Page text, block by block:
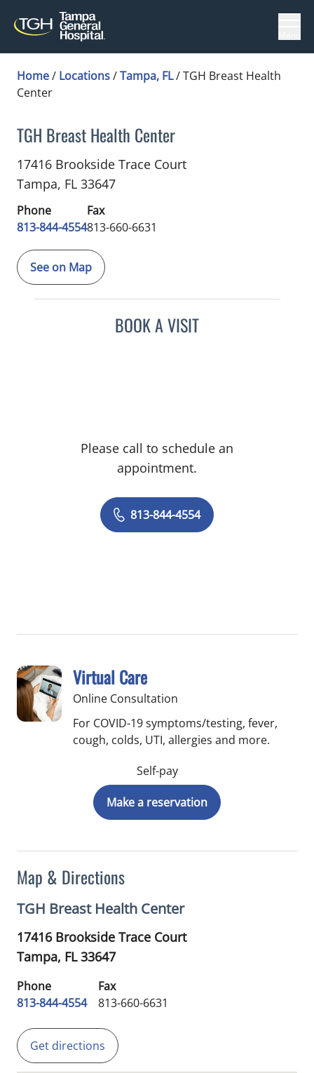
Home/ Locations/Tampa, FL/TGH Breast Health
Center
TGH Breast Health Center
Breast Surgeryin Tampa, FL
17416 Brookside Trace Court
Tampa, FL 33647
Phone
813-844-4554
Fax
813-660-6631
See on Map
Map & Directions
TGH Breast Health Center
17416 Brookside Trace Court
Tampa, FL33647
Phone
813-844-4554
Fax
813-660-6631
Get directions
BOOK A VISIT
Please call to schedule an
appointment.
813-844-4554
Virtual Care
Online Consultation
For COVID-19 symptoms/testing, fever,
cough, colds, UTI, allergies and more.
Self-pay
Make a reservation